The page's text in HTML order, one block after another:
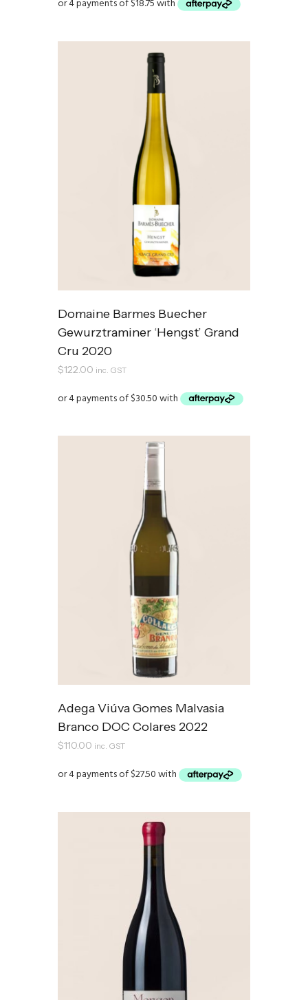
Domaine Barmes Buecher
Gewurztraminer ‘Hengst’ Grand
Cru 2020
$122.00 inc. GST
Adega Viúva Gomes Malvasia
Branco DOC Colares 2022
$110.00 inc. GST